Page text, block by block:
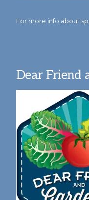
For more info about
Dear Friend